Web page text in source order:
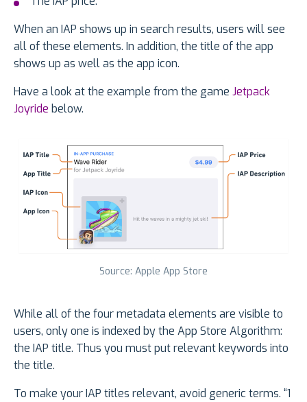
When an IAP shows up in search results, users will see
all of these elements. In addition, the title of the app
shows up as well as the app icon.
Have a look at the example from the game Jetpack
Joyride below.
Source: Apple App Store
While all of the four metadata elements are visible to
users, only one is indexed by the App Store Algorithm:
the IAP title. Thus you must put relevant keywords into
the title.
To make your IAP titles relevant, avoid generic terms. “1